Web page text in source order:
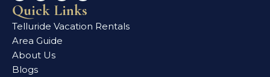
Quick Links
Telluride Vacation Rentals
Area Guide
About Us
Blogs